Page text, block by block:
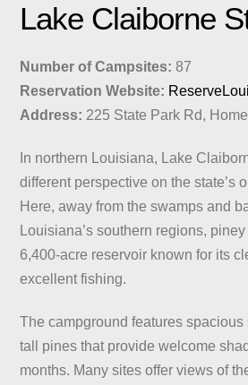
Lake Claiborne
Number of Campsites: 87
Reservation Website:
Address: 225 State Park Rd,
In northern Louisiana, Lake
different perspective on the state’s
Here, away from the swamps and
Louisiana’s southern regions,
6,400-acre reservoir known for its
excellent fishing.
The campground features
tall pines that provide welcome
months. Many sites offer views of